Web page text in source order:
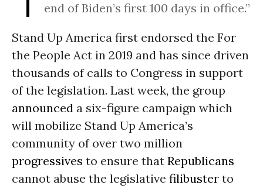
end of Biden’s first 100 days in office.”
Stand Up America first endorsed the For
the People Act in 2019 and has since driven
thousands of calls to Congress in support
of the legislation. Last week, the group
announced a six-figure campaign which
will mobilize Stand Up America’s
community of over two million
progressives to ensure that Republicans
cannot abuse the legislative filibuster to